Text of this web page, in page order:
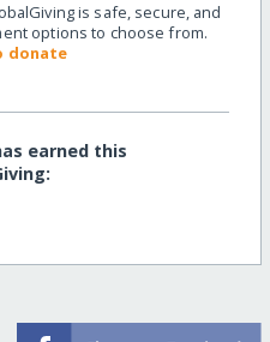
is safe, secure, and
options to choose from.
donate
earned this